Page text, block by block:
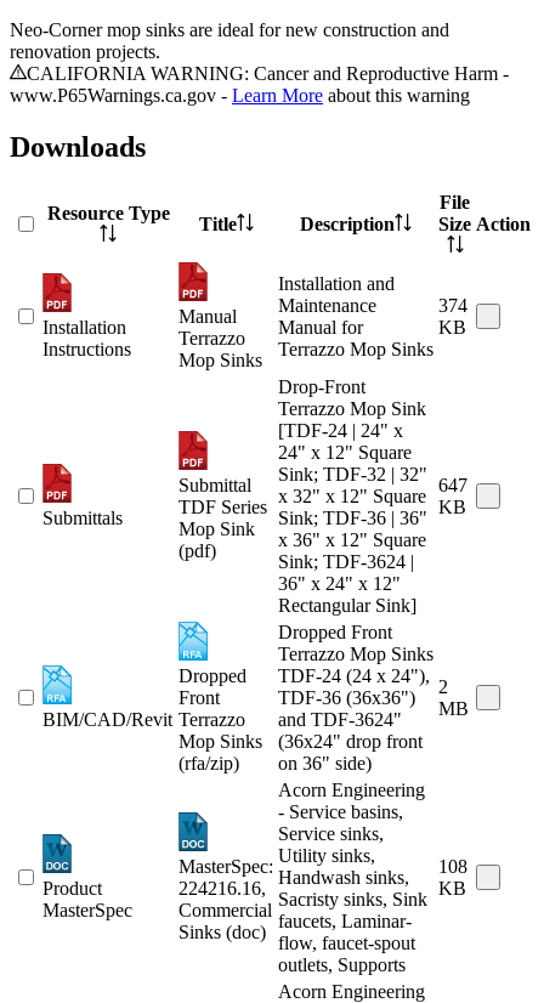
Neo-Corner mop sinks are ideal for new construction and
renovation projects.
CALIFORNIA WARNING: Cancer and Reproductive Harm -
www.P65Warnings.ca.gov - Learn More about this warning
Downloads
Resource Type
Title Description
File
Size Action
Installation
Instructions
Manual
Terrazzo
Mop Sinks
Installation and
Maintenance
Manual for
Terrazzo Mop Sinks
374
KB
Submittals
Submittal
TDF Series
Mop Sink
(pdf)
Drop-Front
Terrazzo Mop Sink
[TDF-24 | 24" x
24" x 12" Square
Sink; TDF-32 | 32"
x 32" x 12" Square
Sink; TDF-36 | 36"
x 36" x 12" Square
Sink; TDF-3624 |
36" x 24" x 12"
Rectangular Sink]
647
KB
BIM/CAD/Revit
Dropped
Front
Terrazzo
Mop Sinks
(rfa/zip)
Dropped Front
Terrazzo Mop Sinks
TDF-24 (24 x 24"),
TDF-36 (36x36")
and TDF-3624"
(36x24" drop front
on 36" side)
2
MB
Product
MasterSpec
MasterSpec:
224216.16,
Commercial
Sinks (doc)
Acorn Engineering
- Service basins,
Service sinks,
Utility sinks,
Handwash sinks,
Sacristy sinks, Sink
faucets, Laminar-
flow, faucet-spout
outlets, Supports
108
KB
Acorn Engineering